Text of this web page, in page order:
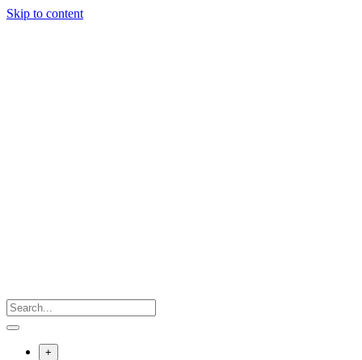
Skip to content
+